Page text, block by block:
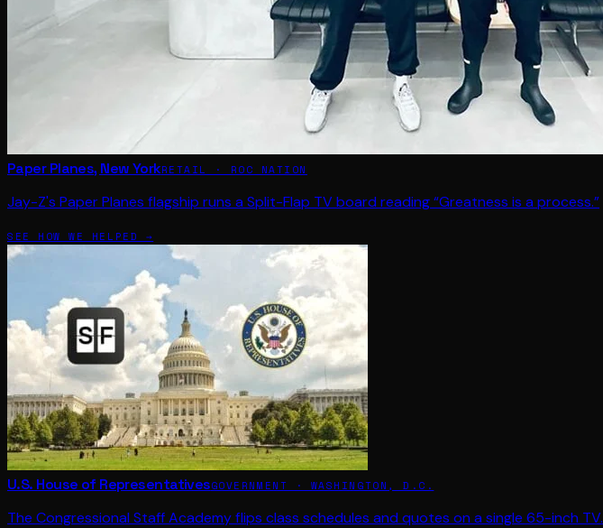
Paper Planes, New YorkRETAIL · ROC NATION
Jay-Z's Paper Planes flagship runs a Split-Flap TV board reading “Greatness is a process.”
SEE HOW WE HELPED →
U.S. House of RepresentativesGOVERNMENT · WASHINGTON, D.C.
The Congressional Staff Academy flips class schedules and quotes on a single 65-inch TV.